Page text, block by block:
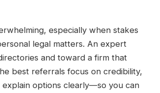
especially when stakes
legal matters. An expert
and toward a firm that
best referrals focus on credibility,
options clearly—so you can